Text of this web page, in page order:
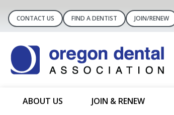
CONTACT US FIND A DENTIST JOIN/RENEW
ABOUT US JOIN & RENEW